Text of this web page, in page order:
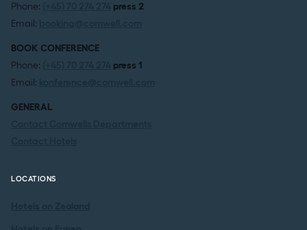
Phone:
press 2
Email:
BOOK CONFERENCE
Phone:
press 1
Email:
GENERAL
LOCATIONS